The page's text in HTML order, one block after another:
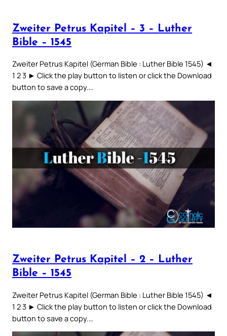
Zweiter Petrus Kapitel – 3 – Luther
Bible – 1545
Zweiter Petrus Kapitel (German Bible : Luther Bible 1545) ◄
1 2 3 ► Click the play button to listen or click the Download
button to save a copy.…
Zweiter Petrus Kapitel – 2 – Luther
Bible – 1545
Zweiter Petrus Kapitel (German Bible : Luther Bible 1545) ◄
1 2 3 ► Click the play button to listen or click the Download
button to save a copy.…